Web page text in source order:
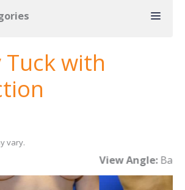
with
vary.